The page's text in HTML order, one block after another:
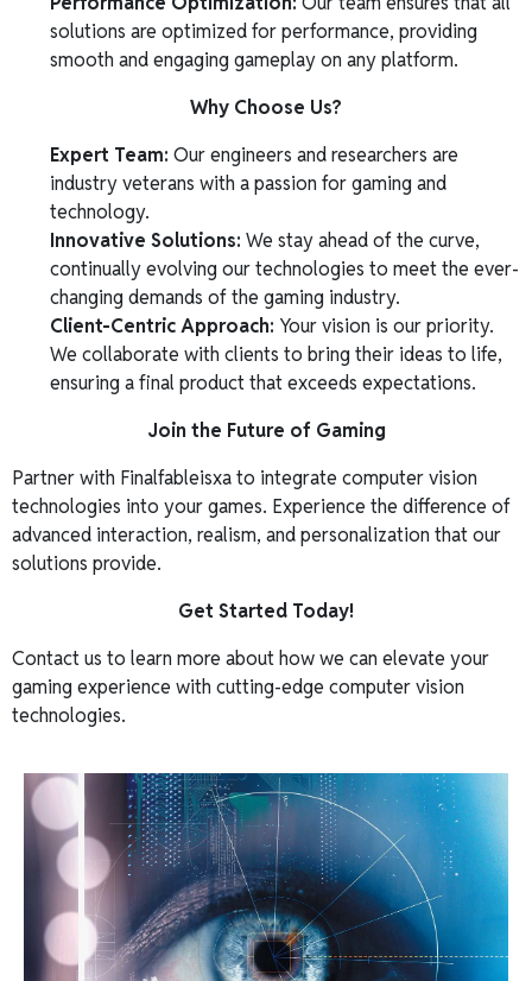
solutions are optimized for performance, providing
smooth and engaging gameplay on any platform.
Why Choose Us?
Expert Team: Our engineers and researchers are
industry veterans with a passion for gaming and
technology.
Innovative Solutions: We stay ahead of the curve,
continually evolving our technologies to meet the ever-
changing demands of the gaming industry.
Client-Centric Approach: Your vision is our priority.
We collaborate with clients to bring their ideas to life,
ensuring a final product that exceeds expectations.
Join the Future of Gaming
Partner with Finalfableisxa to integrate computer vision
technologies into your games. Experience the difference of
advanced interaction, realism, and personalization that our
solutions provide.
Get Started Today!
Contact us to learn more about how we can elevate your
gaming experience with cutting-edge computer vision
technologies.